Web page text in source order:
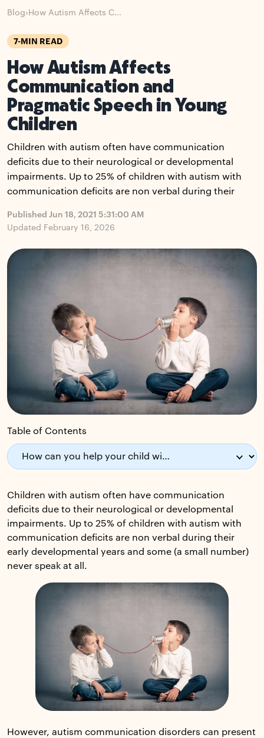
Blog› How Autism Affects C...
7-MIN READ
How Autism Affects
Communication and
Pragmatic Speech in Young
Children
Children with autism often have communication
deficits due to their neurological or developmental
impairments. Up to 25% of children with autism with
communication deficits are non verbal during their
Published Jun 18, 2021 5:31:00 AM
Updated February 16, 2026
Table of Contents
Children with autism often have communication
deficits due to their neurological or developmental
impairments. Up to 25% of children with autism with
communication deficits are non verbal during their
early developmental years and some (a small number)
never speak at all.
However, autism communication disorders can present